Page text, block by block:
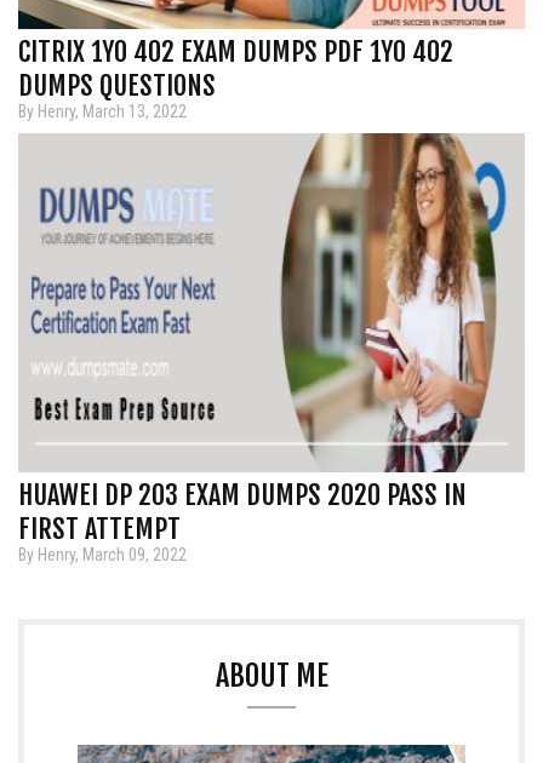
CITRIX 1Y0 402 EXAM DUMPS PDF 1Y0 402
DUMPS QUESTIONS
By Henry, March 13, 2022
HUAWEI DP 203 EXAM DUMPS 2020 PASS IN
FIRST ATTEMPT
By Henry, March 09, 2022
ABOUT ME